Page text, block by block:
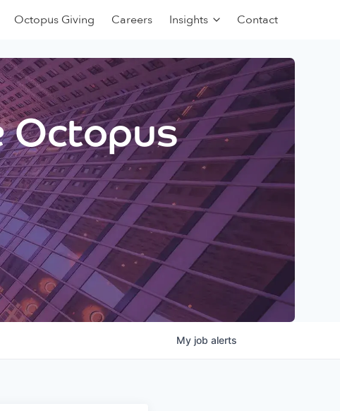
Octopus Giving Careers Insights Contact
Octopus
My job alerts